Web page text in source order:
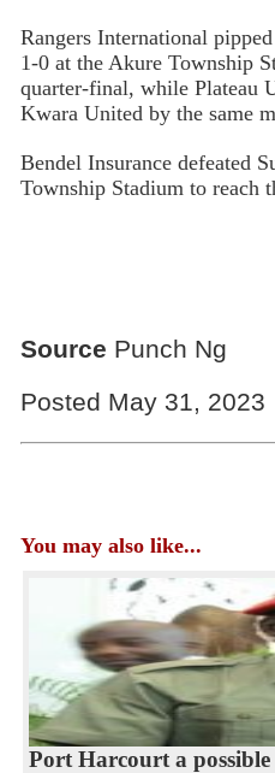
Rangers International
1-0 at the Akure Township
quarter-final, while Plateau
Kwara United by the same
Bendel Insurance defeated
Township Stadium to reach
Source Punch Ng
Posted May 31, 2023
You may also like...
Port Harcourt a